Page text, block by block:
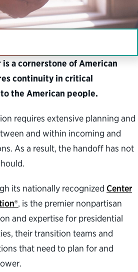
a cornerstone of American
continuity in critical
the American people.
requires extensive planning and
and within incoming and
As a result, the handoff has not
its nationally recognized Center
, is the premier nonpartisan
and expertise for presidential
their transition teams and
that need to plan for and